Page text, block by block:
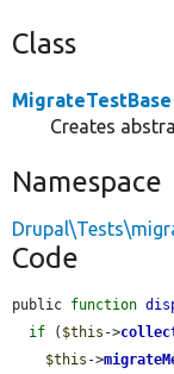
Class
MigrateTestBase
Creates
Namespace
Code
public function
if ( $this ->
$this ->